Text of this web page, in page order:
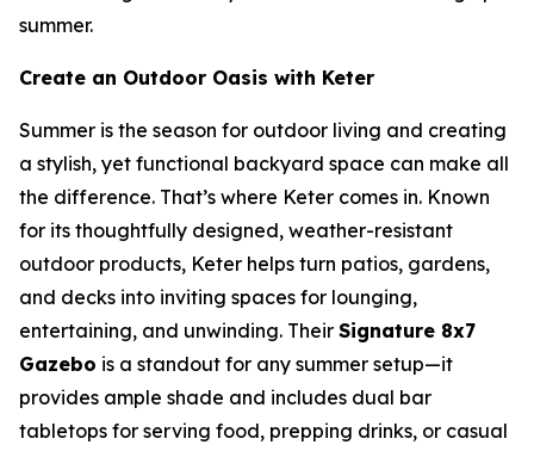
summer.
Create an Outdoor Oasis with Keter
Summer is the season for outdoor living and creating
a stylish, yet functional backyard space can make all
the difference. That’s where Keter comes in. Known
for its thoughtfully designed, weather-resistant
outdoor products, Keter helps turn patios, gardens,
and decks into inviting spaces for lounging,
entertaining, and unwinding. Their Signature 8x7
Gazebo is a standout for any summer setup—it
provides ample shade and includes dual bar
tabletops for serving food, prepping drinks, or casual